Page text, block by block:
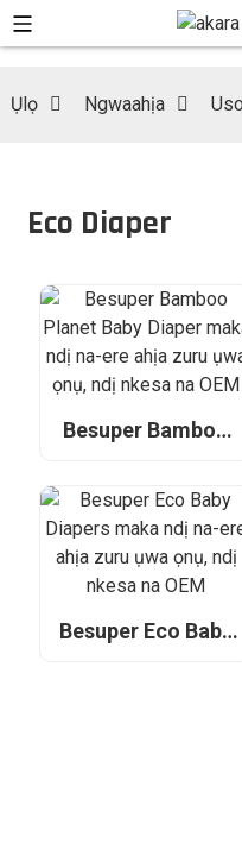
Ụlọ Ngwaahịa
Eco Diaper
Besuper Bamboo
ahịa zuru ụwa ọnụ,
ndị nkesa na OEM
Besuper Eco Baby